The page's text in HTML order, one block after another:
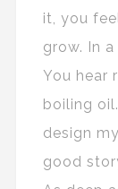
it, you
grow. In
You hear
boiling
design
good